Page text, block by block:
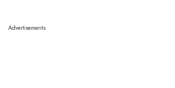
Advertisements